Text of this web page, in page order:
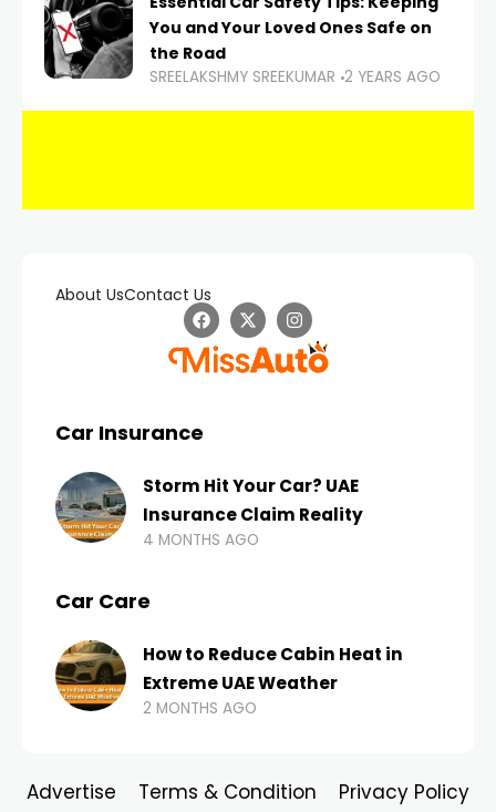
You and Your Loved Ones Safe on
the Road
SREELAKSHMY SREEKUMAR 2 YEARS AGO
About UsContact Us
Car Insurance
Storm Hit Your Car? UAE
Insurance Claim Reality
4 MONTHS AGO
Car Care
How to Reduce Cabin Heat in
Extreme UAE Weather
2 MONTHS AGO
Advertise Terms & Condition Privacy Policy